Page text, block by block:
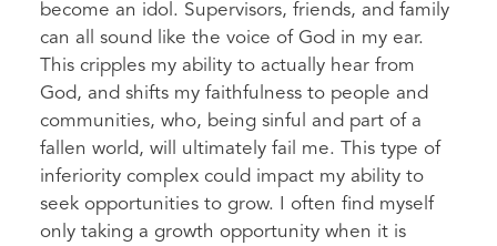
become an idol. Supervisors, friends, and family
can all sound like the voice of God in my ear.
This cripples my ability to actually hear from
God, and shifts my faithfulness to people and
communities, who, being sinful and part of a
fallen world, will ultimately fail me. This type of
inferiority complex could impact my ability to
seek opportunities to grow. I often find myself
only taking a growth opportunity when it is